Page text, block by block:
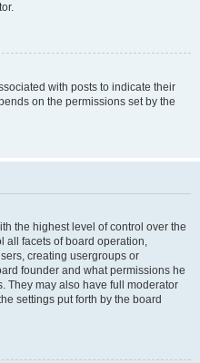
with posts to indicate their
on the permissions set by the
the highest level of control over the
all facets of board operation,
creating usergroups or
founder and what permissions he
They may also have full moderator
settings put forth by the board